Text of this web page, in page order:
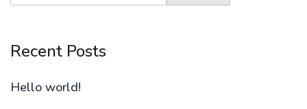
Recent Posts
Hello world!